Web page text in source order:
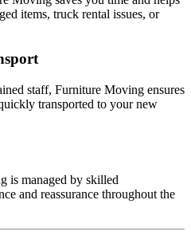
items, truck rental issues, or
staff, Furniture Moving ensures
transported to your new
is managed by skilled
and reassurance throughout the